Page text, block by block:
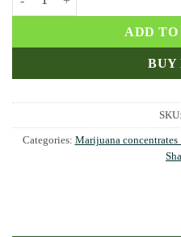
ADD
BUY
SKU:
Categories: Marijuana concentrates